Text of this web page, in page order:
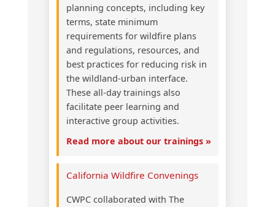
planning concepts, including key
terms, state minimum
requirements for wildfire plans
and regulations, resources, and
best practices for reducing risk in
the wildland-urban interface.
These all-day trainings also
facilitate peer learning and
interactive group activities.
Read more about our trainings »
California Wildfire Convenings
CWPC collaborated with The